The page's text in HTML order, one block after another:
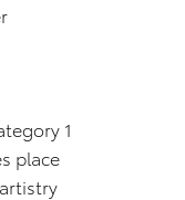
1
place